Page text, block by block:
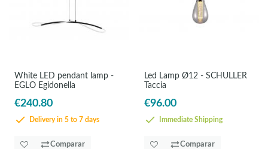
White LED pendant lamp -
EGLO Egidonella
€240.80
Delivery in 5 to 7 days
Comparar
Led Lamp Ø12 - SCHULLER
Taccia
€96.00
Immediate Shipping
Comparar